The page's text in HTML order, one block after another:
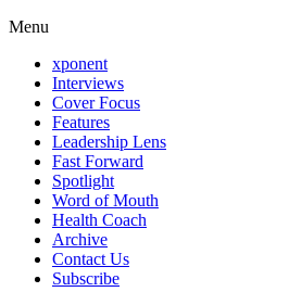
Menu
xponent
Interviews
Cover Focus
Features
Leadership Lens
Fast Forward
Spotlight
Word of Mouth
Health Coach
Archive
Contact Us
Subscribe